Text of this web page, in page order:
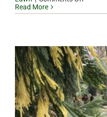
does
yellow?
Read More